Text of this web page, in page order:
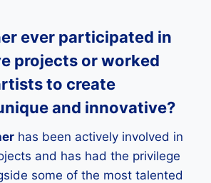
ever participated in
projects or worked
to create
and innovative?
has been actively involved in
and has had the privilege
some of the most talented